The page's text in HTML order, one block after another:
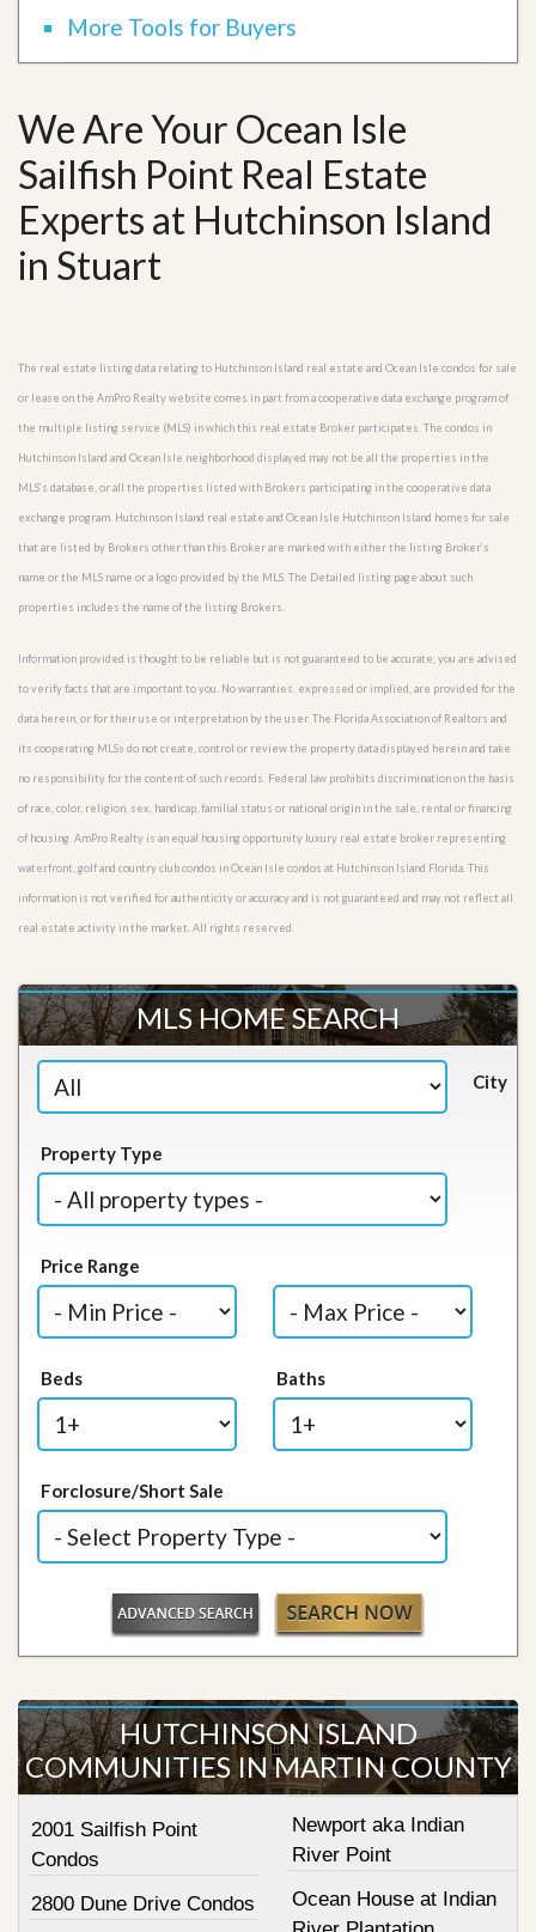
More Tools for Buyers
We Are Your Ocean Isle
Sailfish Point Real Estate
Experts at Hutchinson Island
in Stuart
The real estate listing data relating to Hutchinson Island real estate and Ocean Isle condos for sale
or lease on the AmPro Realty website comes in part from a cooperative data exchange program of
the multiple listing service (MLS) in which this real estate Broker participates. The condos in
Hutchinson Island and Ocean Isle neighborhood displayed may not be all the properties in the
MLS’s database, or all the properties listed with Brokers participating in the cooperative data
exchange program. Hutchinson Island real estate and Ocean Isle Hutchinson Island homes for sale
that are listed by Brokers other than this Broker are marked with either the listing Broker’s
name or the MLS name or a logo provided by the MLS. The Detailed listing page about such
properties includes the name of the listing Brokers.
Information provided is thought to be reliable but is not guaranteed to be accurate; you are advised
to verify facts that are important to you. No warranties, expressed or implied, are provided for the
data herein, or for their use or interpretation by the user. The Florida Association of Realtors and
its cooperating MLSs do not create, control or review the property data displayed herein and take
no responsibility for the content of such records. Federal law prohibits discrimination on the basis
of race, color, religion, sex, handicap, familial status or national origin in the sale, rental or financing
of housing. AmPro Realty is an equal housing opportunity luxury real estate broker representing
waterfront, golf and country club condos in Ocean Isle condos at Hutchinson Island Florida. This
information is not verified for authenticity or accuracy and is not guaranteed and may not reflect all
real estate activity in the market. All rights reserved.
MLS HOME SEARCH
City
Property Type
Price Range
Beds Baths
Forclosure/Short Sale
HUTCHINSON ISLAND
COMMUNITIES IN MARTIN COUNTY
2001 Sailfish Point
Condos
2800 Dune Drive Condos
Newport aka Indian
River Point
Ocean House at Indian